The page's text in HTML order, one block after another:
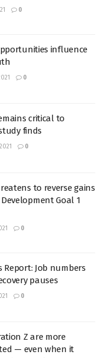
0
influence
0
critical to
finds
0
to reverse gains
Goal 1
0
Report: Job numbers
pauses
0
Z are more
— even when it